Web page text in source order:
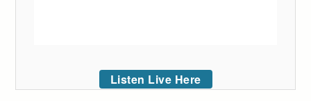
Listen Live Here